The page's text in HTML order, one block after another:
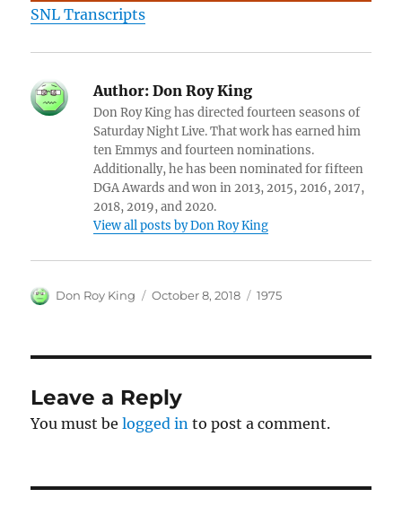
SNL Transcripts
Author: Don Roy King
Don Roy King has directed fourteen seasons of
Saturday Night Live. That work has earned him
ten Emmys and fourteen nominations.
Additionally, he has been nominated for fifteen
DGA Awards and won in 2013, 2015, 2016, 2017,
2018, 2019, and 2020.
View all posts by Don Roy King
Author
Don Roy King
Posted
October 8, 2018 Categories
1975
Leave a Reply
You must belogged in to post a comment.